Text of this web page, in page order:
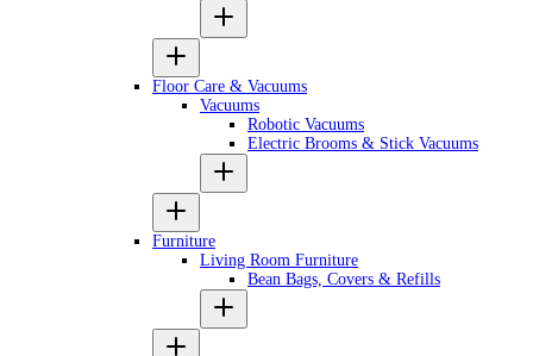
Floor Care & Vacuums
Vacuums
Robotic Vacuums
Electric Brooms & Stick Vacuums
Furniture
Living Room Furniture
Bean Bags, Covers & Refills